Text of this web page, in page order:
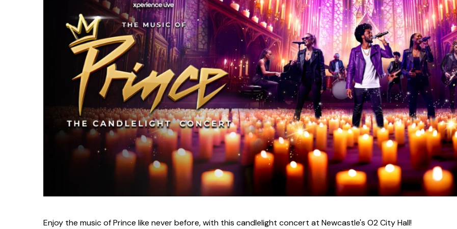
Enjoy the music of Prince like never before, with this candlelight concert at Newcastle's O2 City Hall!